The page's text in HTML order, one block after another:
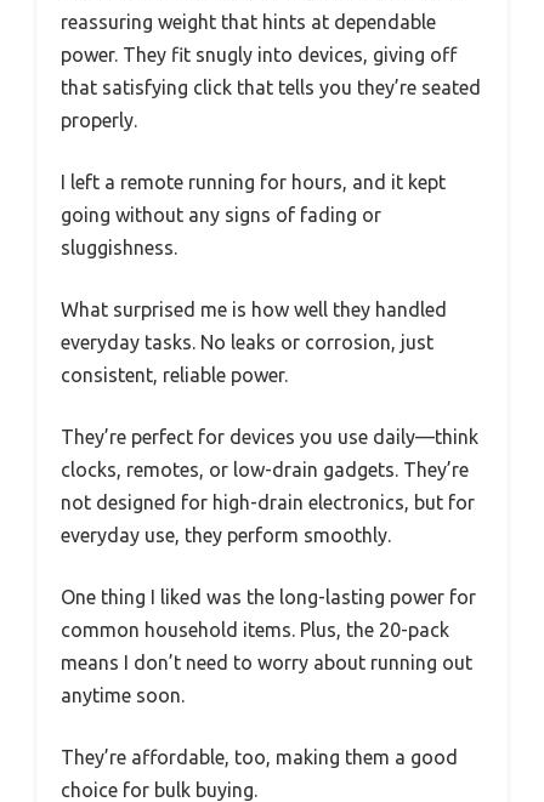
reassuring weight that hints at dependable
power. They fit snugly into devices, giving off
that satisfying click that tells you they’re seated
properly.
I left a remote running for hours, and it kept
going without any signs of fading or
sluggishness.
What surprised me is how well they handled
everyday tasks. No leaks or corrosion, just
consistent, reliable power.
They’re perfect for devices you use daily—think
clocks, remotes, or low-drain gadgets. They’re
not designed for high-drain electronics, but for
everyday use, they perform smoothly.
One thing I liked was the long-lasting power for
common household items. Plus, the 20-pack
means I don’t need to worry about running out
anytime soon.
They’re affordable, too, making them a good
choice for bulk buying.